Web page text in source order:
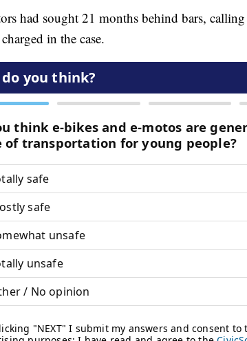
had sought 21 months behind bars,
in the case.